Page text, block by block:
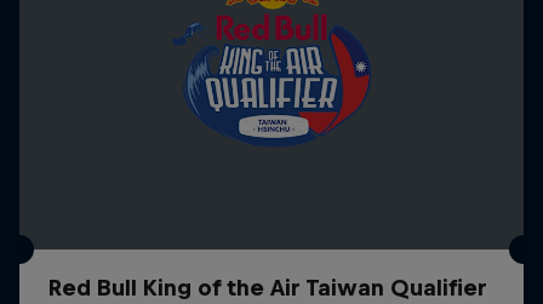
Red Bull King of the Air Taiwan Qualifier